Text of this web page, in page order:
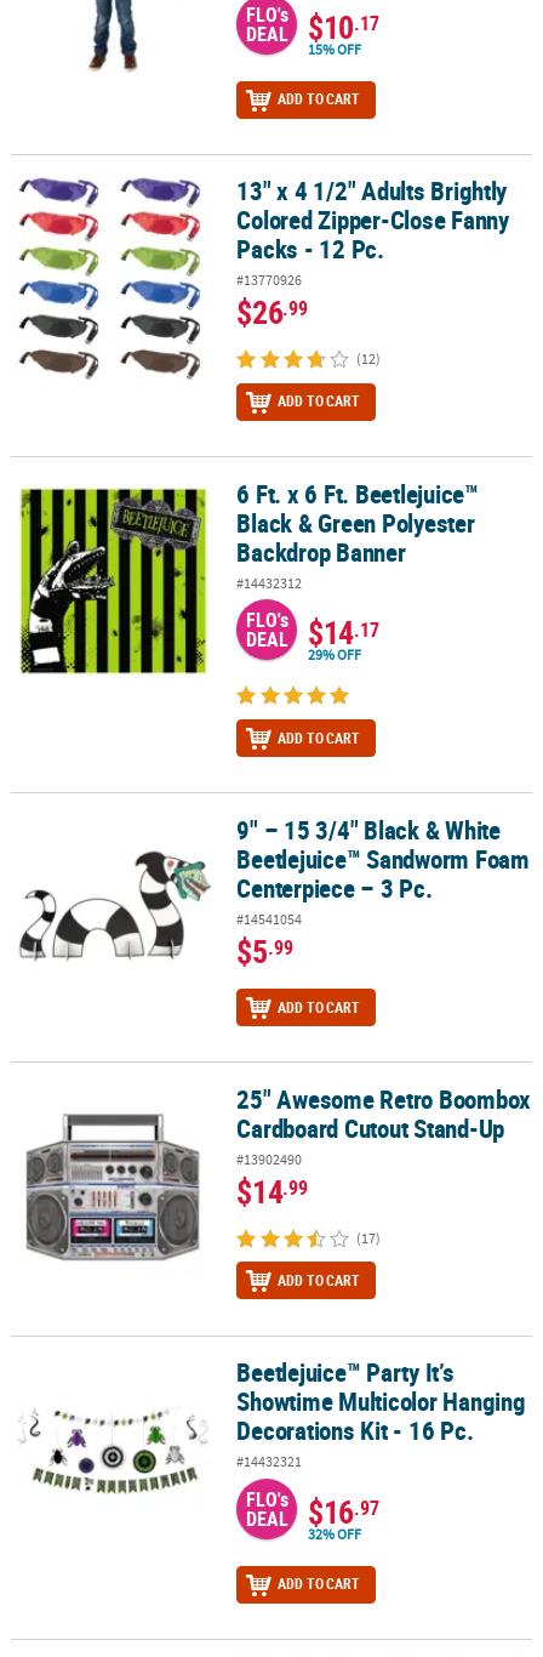
FLO's
DEAL $10.17
15% OFF
ADD TO CART
13" x 4 1/2" Adults Brightly Colored Zipper-Close Fanny Packs - 12
13" x 4 1/2" Adults Brightly
Colored Zipper-Close Fanny
Packs - 12 Pc.
#13770926
$26.99
(12)
ADD TO CART
6 Ft. x 6 Ft. Beetlejuice™ Black & Green Polyester Backdrop Banner
6 Ft. x 6 Ft. Beetlejuice™
Black & Green Polyester
Backdrop Banner
#14432312
FLO's
DEAL $14.17
29% OFF
ADD TO CART
9" – 15 3/4" Black & White Beetlejuice™ Sandworm Foam
9" – 15 3/4" Black & White
Beetlejuice™ Sandworm Foam
Centerpiece – 3 Pc.
#14541054
$5.99
ADD TO CART
25" Awesome Retro Boombox Cardboard Cutout Stand-Up
25" Awesome Retro Boombox
Cardboard Cutout Stand-Up
#13902490
$14.99
(17)
ADD TO CART
Beetlejuice™ Party It’s Showtime Multicolor Hanging Decorations
Beetlejuice™ Party It’s
Showtime Multicolor Hanging
Decorations Kit - 16 Pc.
#14432321
FLO's
DEAL $16.97
32% OFF
ADD TO CART